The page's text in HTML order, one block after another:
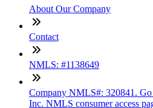
About Our Company
Contact
NMLS: #1138649
Company NMLS#: 320841.
Inc. NMLS consumer access